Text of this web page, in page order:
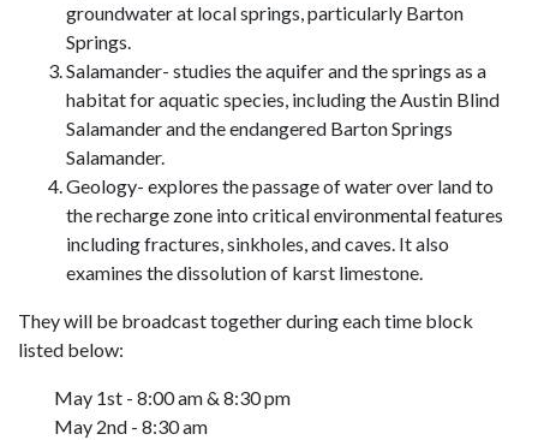
groundwater at local springs, particularly Barton
Springs.
Salamander- studies the aquifer and the springs as a
habitat for aquatic species, including the Austin Blind
Salamander and the endangered Barton Springs
Salamander.
Geology- explores the passage of water over land to
the recharge zone into critical environmental features
including fractures, sinkholes, and caves. It also
examines the dissolution of karst limestone.
They will be broadcast together during each time block
listed below:
May 1st - 8:00 am & 8:30 pm
May 2nd - 8:30 am